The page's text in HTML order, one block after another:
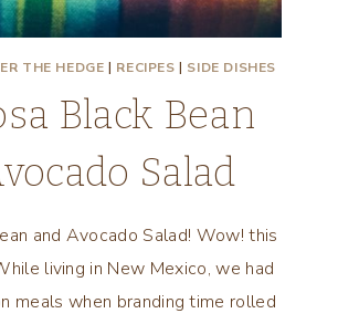
THE HEDGE | RECIPES | SIDE DISHES
Black Bean
Salad
and Avocado Salad! Wow! this
living in New Mexico, we had
meals when branding time rolled